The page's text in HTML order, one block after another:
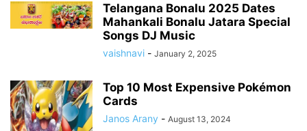
Telangana Bonalu 2025 Dates
Mahankali Bonalu Jatara Special
Songs DJ Music
vaishnavi - January 2, 2025
Top 10 Most Expensive Pokémon
Cards
Janos Arany - August 13, 2024